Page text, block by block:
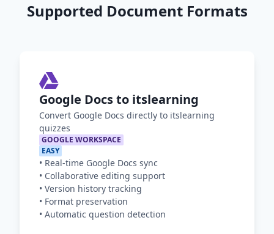
Supported Document Formats
Google Docs to itslearning
Convert Google Docs directly to itslearning
quizzes
GOOGLE WORKSPACE
EASY
• Real-time Google Docs sync
• Collaborative editing support
• Version history tracking
• Format preservation
• Automatic question detection